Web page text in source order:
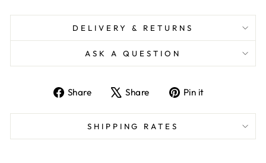
DELIVERY & RETURNS
ASK A QUESTION
Share
Share
Facebook
Share
Tweet
X
Pin it
Pinterest
SHIPPING RATES